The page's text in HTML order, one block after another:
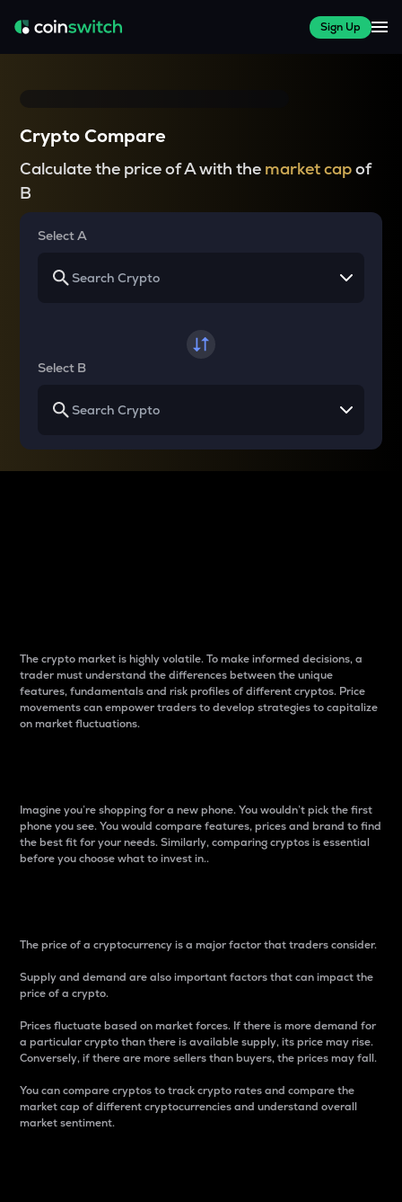
Sign Up
Crypto Compare
Calculate the price of A with the market capof
B
Select A
Select B
The crypto market is highly volatile. To make informed decisions, a
trader must understand the differences between the unique
features, fundamentals and risk profiles of different cryptos. Price
movements can empower traders to develop strategies to capitalize
on market fluctuations.
Imagine you’re shopping for a new phone. You wouldn’t pick the first
phone you see. You would compare features, prices and brand to find
the best fit for your needs. Similarly, comparing cryptos is essential
before you choose what to invest in..
The price of a cryptocurrency is a major factor that traders consider.
Supply and demand are also important factors that can impact the
price of a crypto.
Prices fluctuate based on market forces. If there is more demand for
a particular crypto than there is available supply, its price may rise.
Conversely, if there are more sellers than buyers, the prices may fall.
You can compare cryptos to track crypto rates and compare the
market cap of different cryptocurrencies and understand overall
market sentiment.